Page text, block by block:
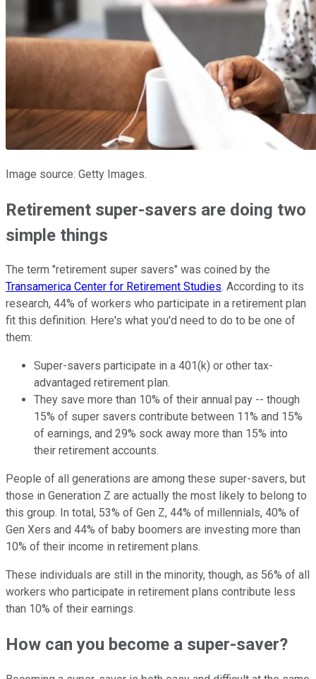
Image source: Getty Images.
Retirement super-savers are doing two
simple things
The term "retirement super savers" was coined by the
Transamerica Center for Retirement Studies. According to its
research, 44% of workers who participate in a retirement plan
fit this definition. Here's what you'd need to do to be one of
them:
Super-savers participate in a 401(k) or other tax-
advantaged retirement plan.
They save more than 10% of their annual pay -- though
15% of super savers contribute between 11% and 15%
of earnings, and 29% sock away more than 15% into
their retirement accounts.
People of all generations are among these super-savers, but
those in Generation Z are actually the most likely to belong to
this group. In total, 53% of Gen Z, 44% of millennials, 40% of
Gen Xers and 44% of baby boomers are investing more than
10% of their income in retirement plans.
These individuals are still in the minority, though, as 56% of all
workers who participate in retirement plans contribute less
than 10% of their earnings.
How can you become a super-saver?